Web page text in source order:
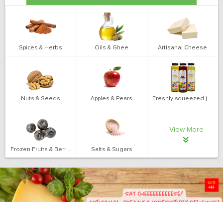
Spices & Herbs Oils & Ghee Artisanal Cheese
Nuts & Seeds Apples & Pears Freshly squeezed juices
Frozen Fruits & Berries Salts & Sugars
View More